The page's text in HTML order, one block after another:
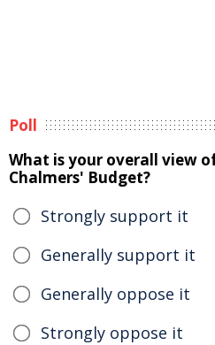
Poll
What is your overall view
Chalmers' Budget?
Strongly support it
Generally support it
Generally oppose it
Strongly oppose it